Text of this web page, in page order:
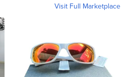
Visit Full Marketplace